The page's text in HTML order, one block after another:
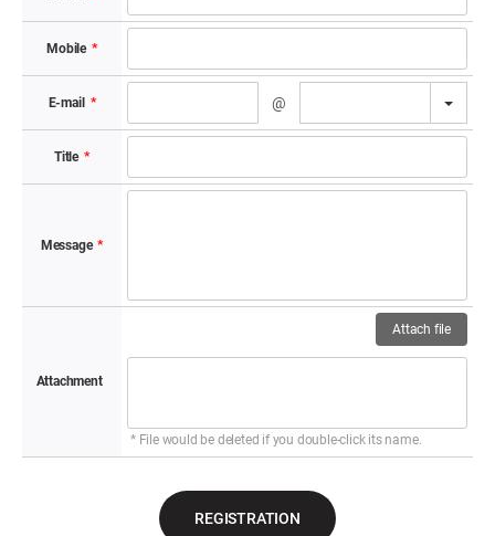
Mobile *
E-mail​ * @
Title​ *
Message​ *
Attachment​
Attach file
* File would be deleted if you double-click its name.
REGISTRATION